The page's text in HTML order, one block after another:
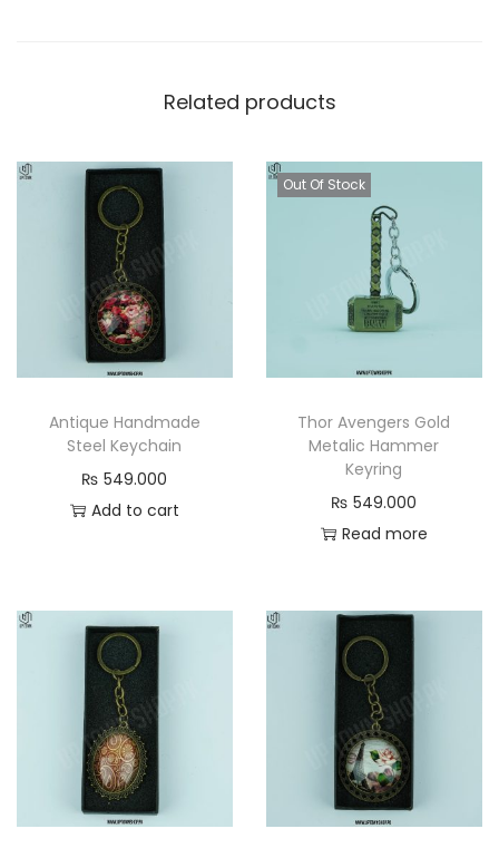
Related products
Antique Handmade
Steel Keychain
₨ 549.000
Add to cart
Out Of Stock
Thor Avengers Gold
Metalic Hammer
Keyring
₨ 549.000
Read more